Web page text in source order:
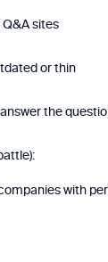
sites
or thin
the
with